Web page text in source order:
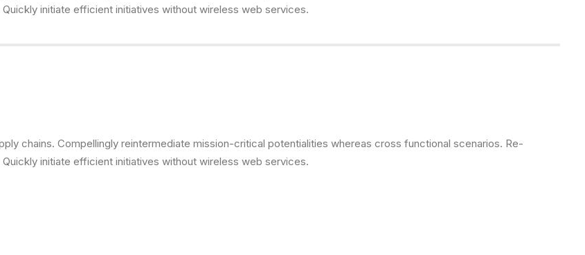
initiate efficient initiatives without wireless web services.
chains. Compellingly reintermediate mission-critical potentialities whereas cross functional scenarios. Re-
initiate efficient initiatives without wireless web services.